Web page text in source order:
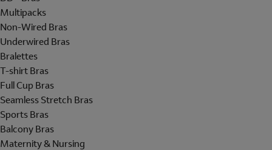
Multipacks
Non-Wired Bras
Underwired Bras
Bralettes
T-shirt Bras
Full Cup Bras
Seamless Stretch Bras
Sports Bras
Balcony Bras
Maternity & Nursing